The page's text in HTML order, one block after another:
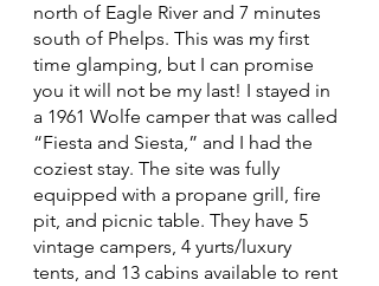
north of Eagle River and 7 minutes
south of Phelps. This was my first
time glamping, but I can promise
you it will not be my last! I stayed in
a 1961 Wolfe camper that was called
“Fiesta and Siesta,” and I had the
coziest stay. The site was fully
equipped with a propane grill, fire
pit, and picnic table. They have 5
vintage campers, 4 yurts/luxury
tents, and 13 cabins available to rent